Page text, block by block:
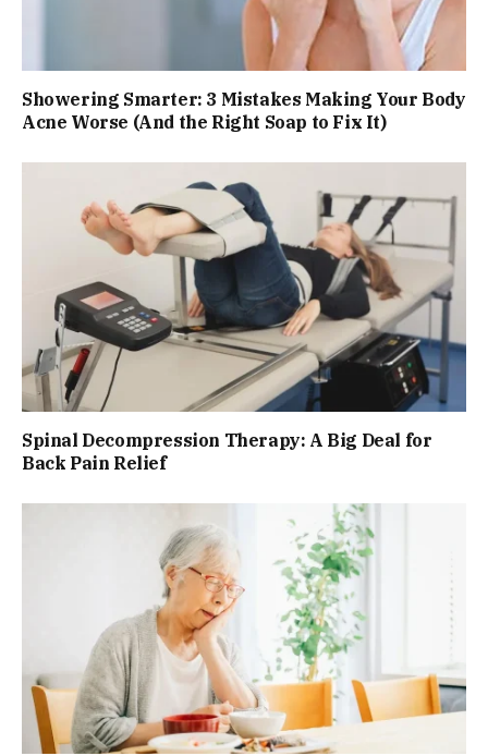
Showering Smarter: 3 Mistakes Making Your Body
Acne Worse (And the Right Soap to Fix It)
Spinal Decompression Therapy: A Big Deal for
Back Pain Relief